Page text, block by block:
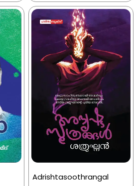
Adrishtasoothrangal